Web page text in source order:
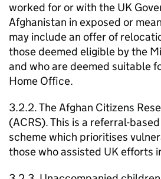
worked for or with the UK
Afghanistan in exposed or
may include an offer of
those deemed eligible by the
and who are deemed suitable
Home Office.
3.2.2. The Afghan Citizens
(ACRS). This is a referral-
scheme which prioritises
those who assisted UK efforts